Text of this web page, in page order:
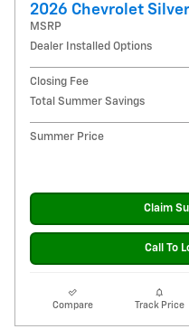
2026 Chevrolet
MSRP
Dealer Installed Options
Closing Fee
Total Summer Savings
Summer Price
Claim
Call To
Compare Track Price